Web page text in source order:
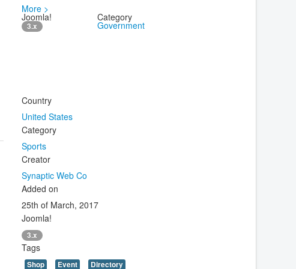
More >
Joomla!
3.x
Category
Government
Country
United States
Category
Sports
Creator
Synaptic Web Co
Added on
25th of March, 2017
Joomla!
3.x
Tags
Shop Event Directory